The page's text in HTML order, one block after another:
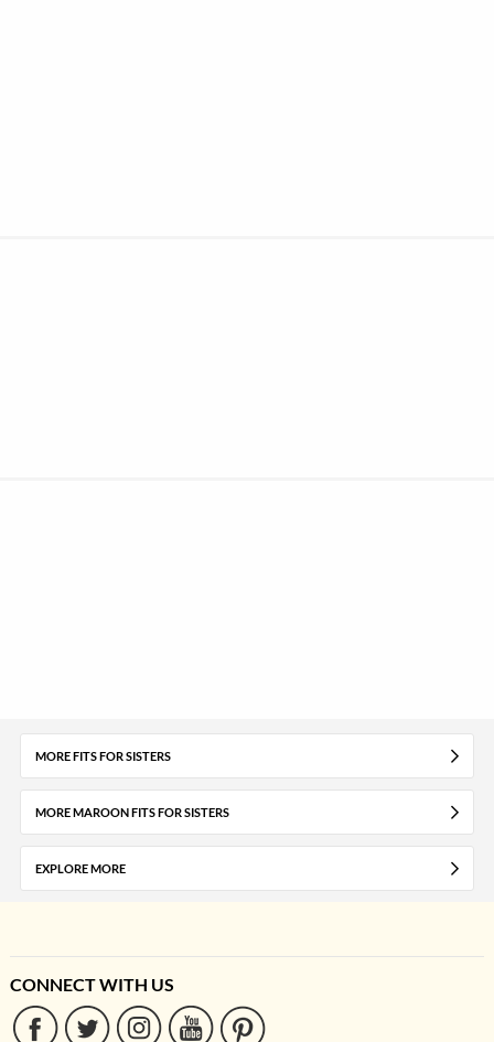
MORE FITS FOR SISTERS
MORE MAROON FITS FOR SISTERS
EXPLORE MORE
CONNECT WITH US